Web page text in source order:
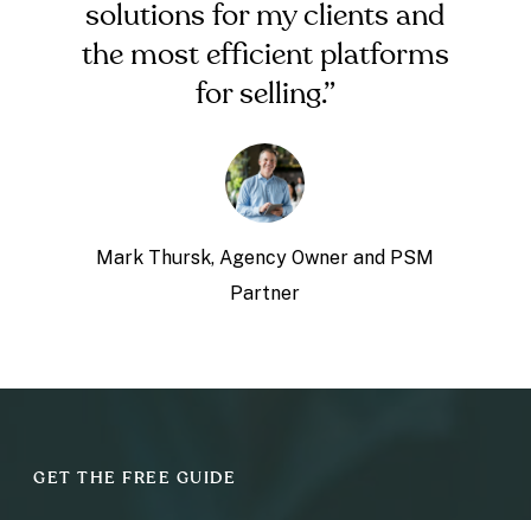
solutions for my clients and
the most efficient platforms
for selling.”
Mark Thursk, Agency Owner and PSM
Partner
GET THE FREE GUIDE